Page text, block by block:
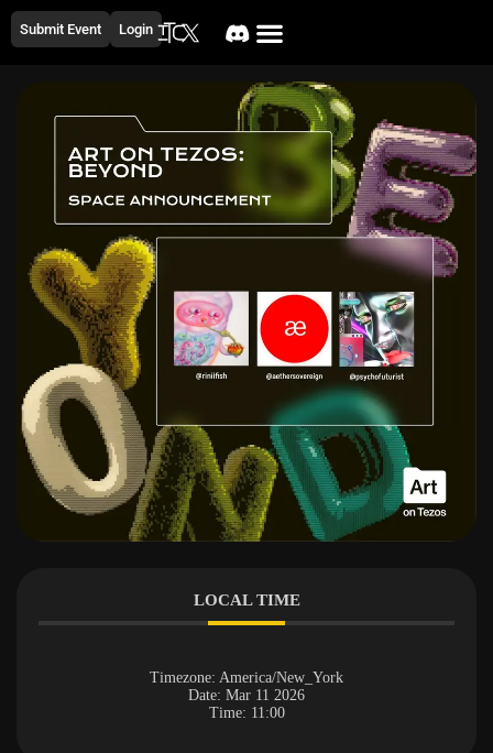
Submit Event Login
LOCAL TIME
Timezone: America/New_York
Date: Mar 11 2026
Time: 11:00